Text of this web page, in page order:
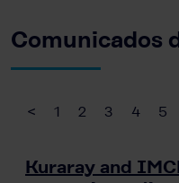
Comunicados
< 1 2 3 4 5
Kuraray and